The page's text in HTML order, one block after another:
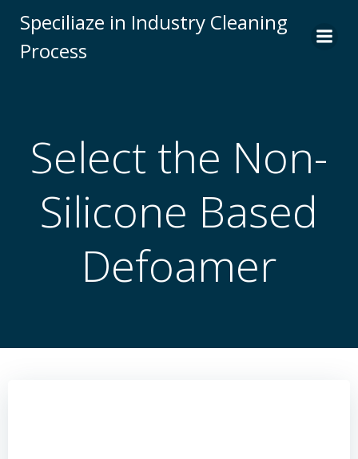
to
Speciliaze in Industry Cleaning
Process
Select the Non-
Silicone Based
Defoamer